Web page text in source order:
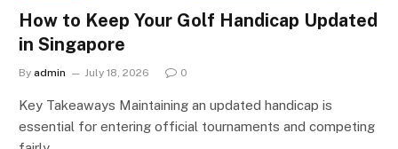
How to Keep Your Golf Handicap Updated
in Singapore
By admin July 18, 2026 0
Key Takeaways Maintaining an updated handicap is
essential for entering official tournaments and competing